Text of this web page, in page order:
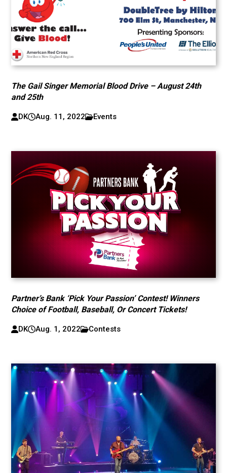
The Gail Singer Memorial Blood Drive – August 24th
and 25th
DK Aug. 11, 2022 Events
Partner’s Bank ‘Pick Your Passion’ Contest! Winners
Choice of Football, Baseball, Or Concert Tickets!
DK Aug. 1, 2022 Contests